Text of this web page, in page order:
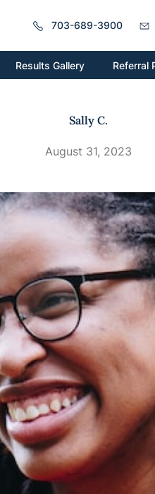
703-689-3900
Results Gallery Referral
Sally C.
August 31, 2023